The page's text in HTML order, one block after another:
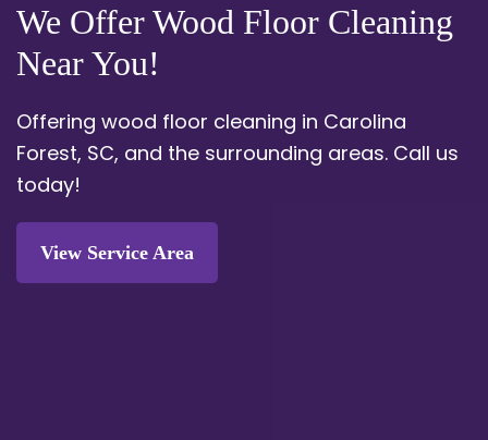
We Offer Wood Floor Cleaning
Near You!
Offering wood floor cleaning in Carolina
Forest, SC, and the surrounding areas. Call us
today!
View Service Area